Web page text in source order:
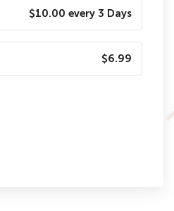
$10.00 every 3 Days
$6.99